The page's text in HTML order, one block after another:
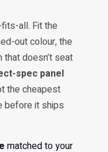
all. Fit the
out colour, the
doesn’t seat
spec panel
the cheapest
before it ships
matched to your